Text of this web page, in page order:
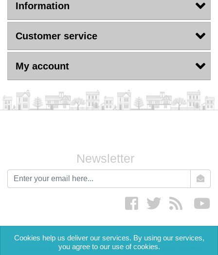
Information
Customer service
My account
Newsletter
newsletter
Facebook twitter RSS
Copyright © 2026 The English Cream Tea Company. All rights reserved.
Cookies help us deliver our services. By using our services,
you agree to our use of cookies.